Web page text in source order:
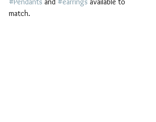
#Pendants and #earrings available to
match.